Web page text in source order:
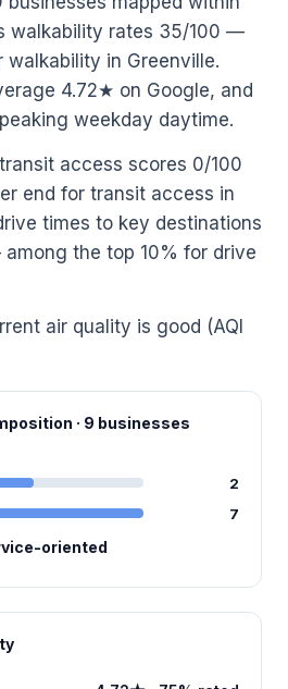
walkability rates 35/100 —
walkability in Greenville.
4.72★ on Google, and
weekday daytime.
access scores 0/100
end for transit access in
times to key destinations
the top 10% for drive
air quality is good (AQI
· 9 businesses
2
7
oriented